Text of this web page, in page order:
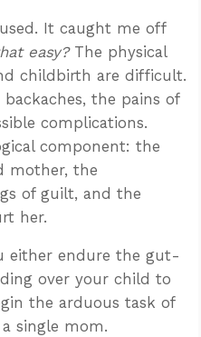
It caught me off
easy?The physical
childbirth are difficult.
backaches, the pains of
complications.
component: the
mother, the
of guilt, and the
her.
either endure the gut-
over your child to
the arduous task of
single mom.